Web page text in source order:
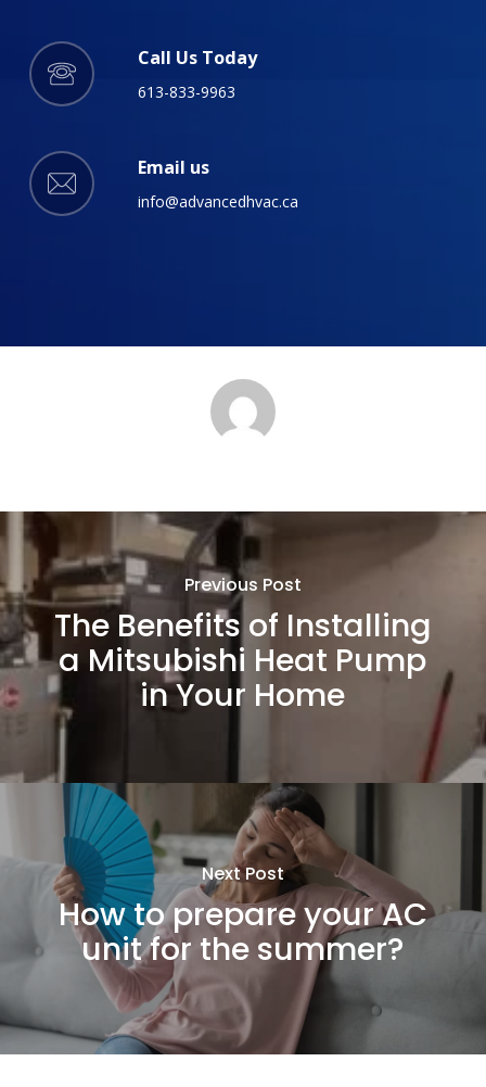
Call Us Today
613-833-9963
Email us
info@advancedhvac.ca
Previous Post
The Benefits of Installing
a Mitsubishi Heat Pump
in Your Home
Next Post
How to prepare your AC
unit for the summer?